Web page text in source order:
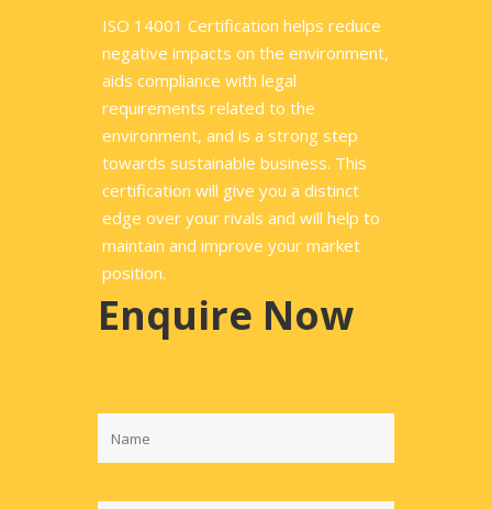
ISO 14001 Certification helps reduce
negative impacts on the environment,
aids compliance with legal
requirements related to the
environment, and is a strong step
towards sustainable business. This
certification will give you a distinct
edge over your rivals and will help to
maintain and improve your market
position.
Enquire Now